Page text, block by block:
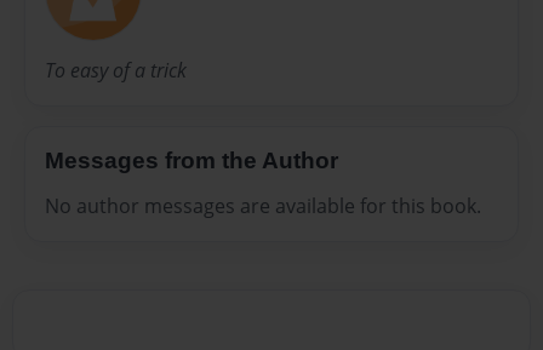
To easy of a trick
Messages from the Author
No author messages are available for this book.